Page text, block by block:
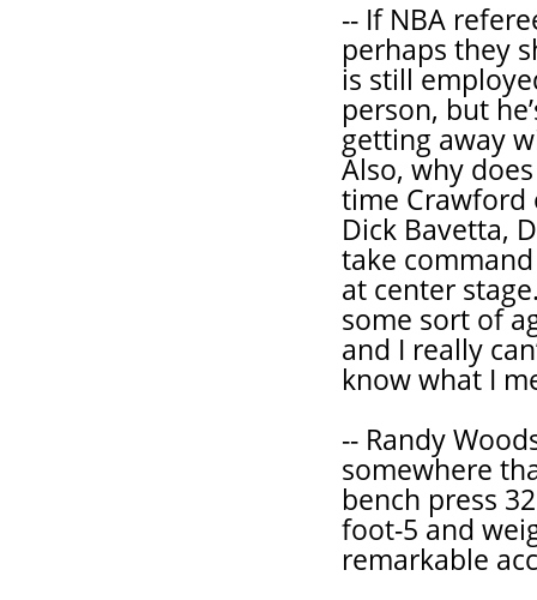
-- If NBA
perhaps they
is still
person, but
getting away
Also, why
time Crawford
Dick Bavetta,
take
at center
some sort of
and I really
know what I
-- Randy
somewhere
bench press
foot-5 and
remarkable